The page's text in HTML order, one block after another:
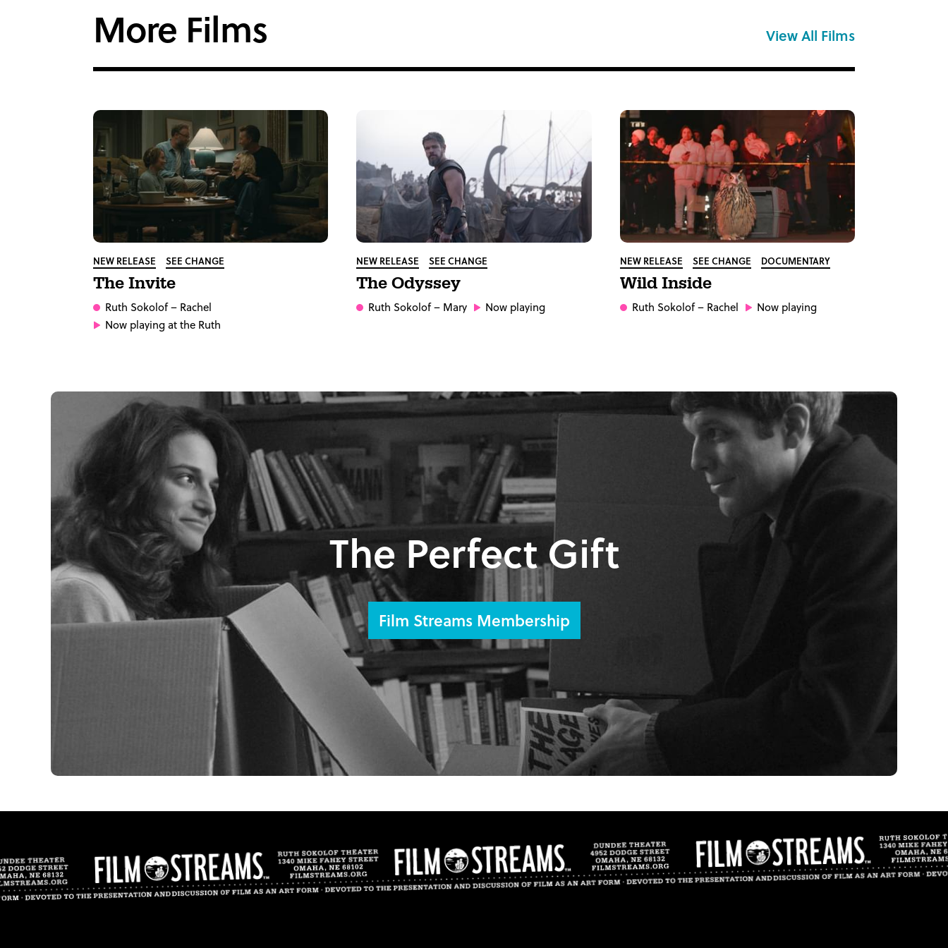
More Films View All Films
NEW RELEASE SEE CHANGE
The Invite
Ruth Sokolof– Rachel
Now playing at the Ruth
NEW RELEASE SEE CHANGE
The Odyssey
Ruth Sokolof– Mary Now playing
NEW RELEASE SEE CHANGE DOCUMENTARY
Wild Inside
Ruth Sokolof– Rachel Now playing
The Perfect Gift
Film Streams Membership